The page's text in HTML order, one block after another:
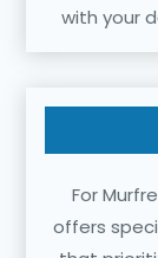
with your
For
offers